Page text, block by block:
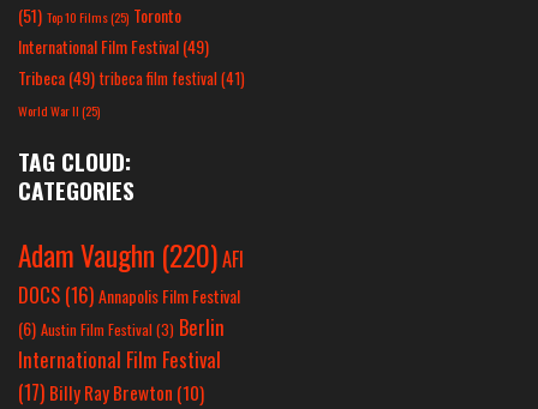
(51) Top 10 Films(25) Toronto
International Film Festival(49)
Tribeca(49) tribeca film festival(41)
World War II(25)
TAG CLOUD:
CATEGORIES
Adam Vaughn (220)AFI
DOCS (16)Annapolis Film Festival
(6) Austin Film Festival (3) Berlin
International Film Festival
(17) Billy Ray Brewton (10)